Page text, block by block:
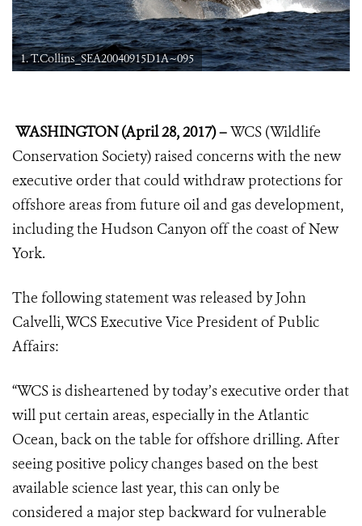
1. T.Collins_SEA20040915D1A~095
WASHINGTON (April 28, 2017) –WCS (Wildlife
Conservation Society) raised concerns with the new
executive order that could withdraw protections for
offshore areas from future oil and gas development,
including the Hudson Canyon off the coast of New
York.
The following statement was released by John
Calvelli, WCS Executive Vice President of Public
Affairs:
“WCS is disheartened by today’s executive order that
will put certain areas, especially in the Atlantic
Ocean, back on the table for offshore drilling. After
seeing positive policy changes based on the best
available science last year, this can only be
considered a major step backward for vulnerable